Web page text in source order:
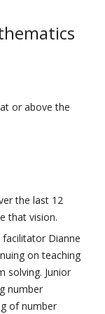
or above the
the last 12
that vision.
Dianne
on teaching
solving. Junior
number
of number